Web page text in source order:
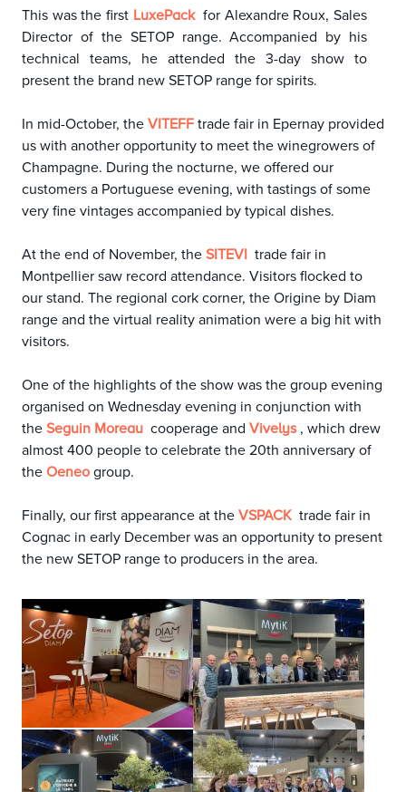
This was the first LuxePack for Alexandre Roux, Sales
Director of the SETOP range. Accompanied by his
technical teams, he attended the 3-day show to
present the brand new SETOP range for spirits.
In mid-October, the VITEFF trade fair in Epernay provided
us with another opportunity to meet the winegrowers of
Champagne. During the nocturne, we offered our
customers a Portuguese evening, with tastings of some
very fine vintages accompanied by typical dishes.
At the end of November, the SITEVI trade fair in
Montpellier saw record attendance. Visitors flocked to
our stand. The regional cork corner, the Origine by Diam
range and the virtual reality animation were a big hit with
visitors.
One of the highlights of the show was the group evening
organised on Wednesday evening in conjunction with
the Seguin Moreau cooperage and Vivelys , which drew
almost 400 people to celebrate the 20th anniversary of
the Oeneo group.
Finally, our first appearance at the VSPACK trade fair in
Cognac in early December was an opportunity to present
the new SETOP range to producers in the area.